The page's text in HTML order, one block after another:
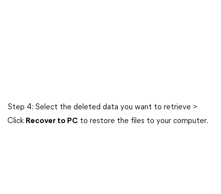
Step 4: Select the deleted data you want to retrieve >
Click Recover to PC to restore the files to your computer.